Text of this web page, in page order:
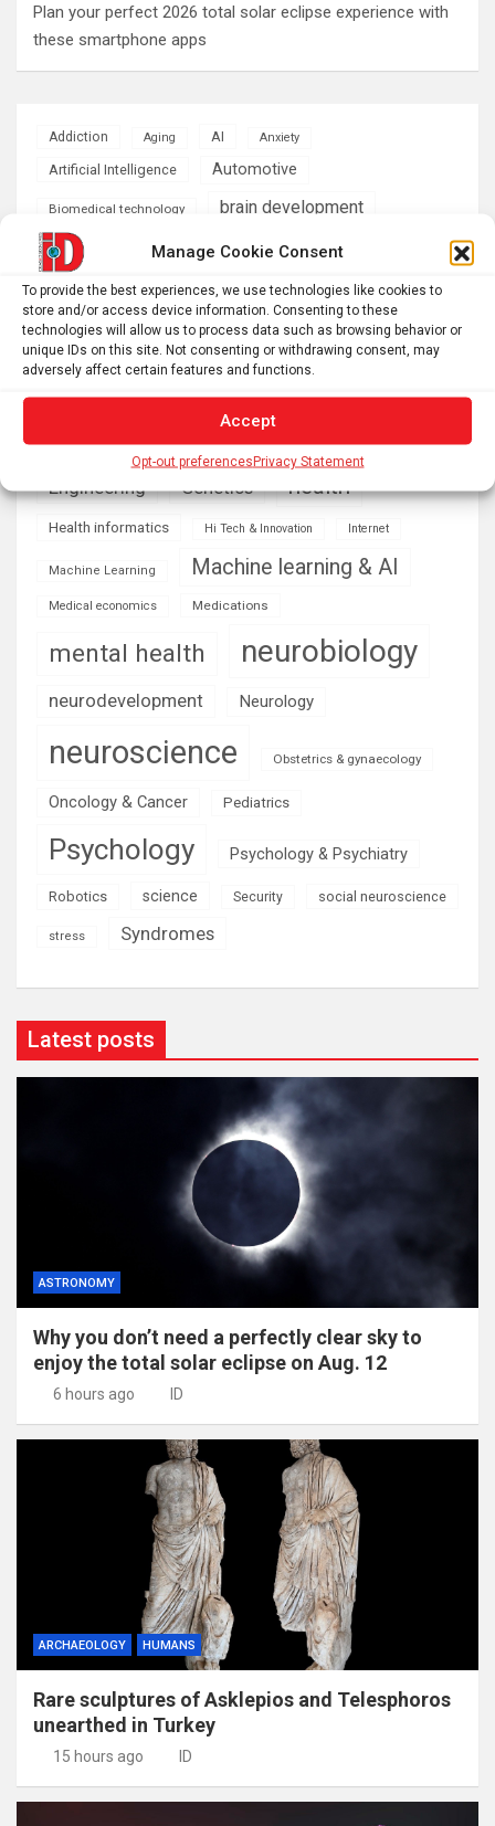
Manage Cookie Consent
To provide the best experiences, we use technologies like cookies to
store and/or access device information. Consenting to these
technologies will allow us to process data such as browsing behavior or
unique IDs on this site. Not consenting or withdrawing consent, may
adversely affect certain features and functions.
Accept
Opt-out preferencesPrivacy Statement
Plan your perfect 2026 total solar eclipse experience with
these smartphone apps
Addiction Aging AI Anxiety
Artificial Intelligence Automotive
Biomedical technology brain development
brain research business
Cardiology climate Computer Sciences
Conditions
Depression
developmental neuroscience
Diseases
emotion Energy & Green Tech
Engineering Genetics health
Health informatics Hi Tech & Innovation Internet
Machine Learning Machine learning & AI
Medical economics Medications
mental health neurobiology
neurodevelopment Neurology
neuroscience Obstetrics & gynaecology
Oncology & Cancer Pediatrics
Psychology Psychology & Psychiatry
Robotics science Security social neuroscience
stress Syndromes
Latest posts
ASTRONOMY
Why you don’t need a perfectly clear sky to
enjoy the total solar eclipse on Aug. 12
6 hours ago ID
ARCHAEOLOGY HUMANS
Rare sculptures of Asklepios and Telesphoros
unearthed in Turkey
15 hours ago ID